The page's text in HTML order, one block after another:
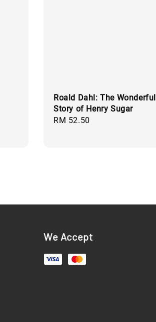
Roald Dahl: The Wonderful
Story of Henry Sugar
Regular
RM 52.50
We Accept